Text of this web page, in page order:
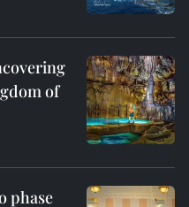
of
phase